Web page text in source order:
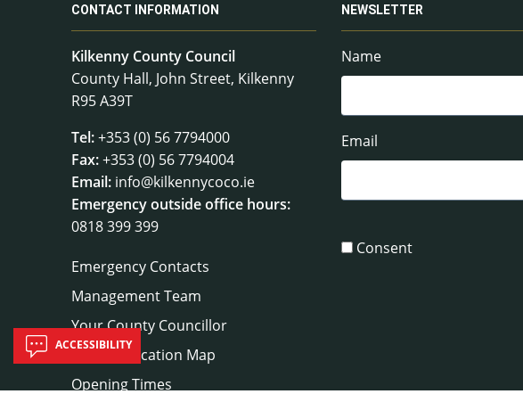
CONTACT INFORMATION
Kilkenny County Council
County Hall, John Street, Kilkenny
R95 A39T
Tel:+353 (0) 56 7794000
Fax:+353 (0) 56 7794004
Email: info@kilkennycoco.ie
Emergency outside office hours:
0818 399 399
Emergency Contacts
Management Team
Your County Councillor
Council Location Map
Opening Times
NEWSLETTER
Name
Email
Consent
ACCESSIBILITY